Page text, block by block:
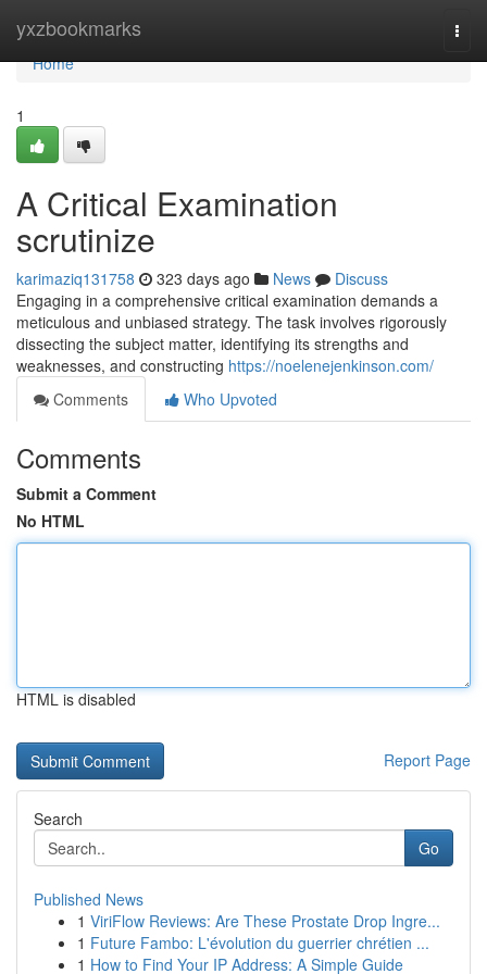
yxzbookmarks
Home
Home
1
A Critical Examination
scrutinize
karimaziq131758 323 days ago News
Discuss
Engaging in a comprehensive critical examination demands a
meticulous and unbiased strategy. The task involves rigorously
dissecting the subject matter, identifying its strengths and
weaknesses, and constructing https://noelenejenkinson.com/
Comments
Who Upvoted
Comments
Submit a Comment
No HTML
HTML is disabled
Report Page
Search
Go
Published News
1 ViriFlow Reviews: Are These Prostate Drop Ingre...
1 Future Fambo: L'évolution du guerrier chrétien ...
1 How to Find Your IP Address: A Simple Guide